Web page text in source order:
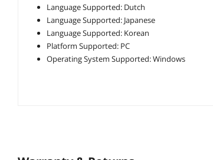
Language Supported: Dutch
Language Supported: Japanese
Language Supported: Korean
Platform Supported: PC
Operating System Supported: Windows